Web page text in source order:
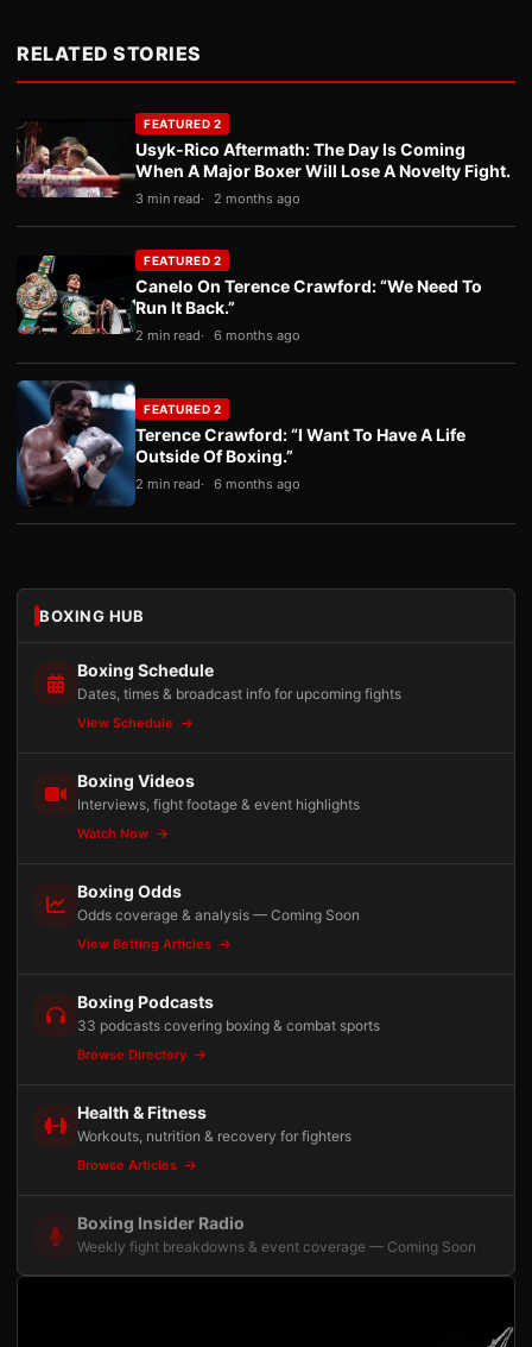
RELATED STORIES
FEATURED 2
Usyk-Rico Aftermath: The Day Is Coming
When A Major Boxer Will Lose A Novelty Fight.
3 min read 2 months ago
FEATURED 2
Canelo On Terence Crawford: “We Need To
Run It Back.”
2 min read 6 months ago
FEATURED 2
Terence Crawford: “I Want To Have A Life
Outside Of Boxing.”
2 min read 6 months ago
BOXING HUB
Boxing Schedule
Dates, times & broadcast info for upcoming fights
View Schedule
Boxing Videos
Interviews, fight footage & event highlights
Watch Now
Boxing Odds
Odds coverage & analysis — Coming Soon
View Betting Articles
Boxing Podcasts
33 podcasts covering boxing & combat sports
Browse Directory
Health & Fitness
Workouts, nutrition & recovery for fighters
Browse Articles
Boxing Insider Radio
Weekly fight breakdowns & event coverage — Coming Soon